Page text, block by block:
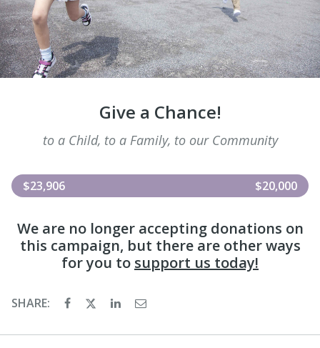
Give a Chance!
to a Child, to a Family, to our Community
$23,906 $20,000
We are no longer accepting donations on
this campaign, but there are other ways
for you to support us today!
SHARE: